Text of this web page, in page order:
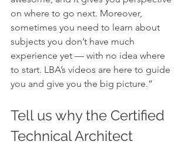
on where to go next. Moreover,
sometimes you need to learn about
subjects you don’t have much
experience yet — with no idea where
to start. LBA’s videos are here to guide
you and give you the big picture.”
Tell us why the Certified
Technical Architect